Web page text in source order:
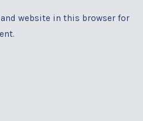
and website in this browser for